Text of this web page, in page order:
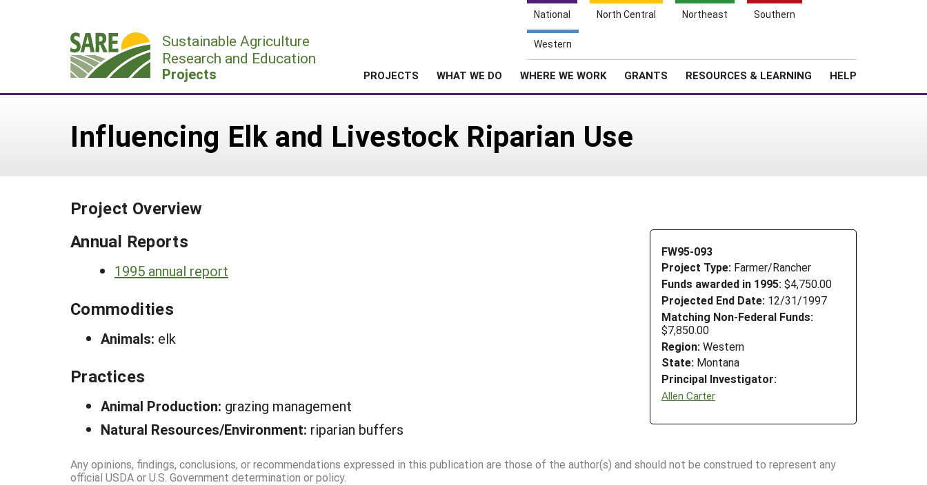
National North Central Northeast Southern
Western
Sustainable Agriculture
Research and Education
Projects PROJECTS WHAT WE DO WHERE WE WORK GRANTS RESOURCES & LEARNING HELP
Influencing Elk and Livestock Riparian Use
Project Overview
FW95-093
Project Type: Farmer/Rancher
Funds awarded in 1995: $4,750.00
Projected End Date: 12/31/1997
Matching Non-Federal Funds:
$7,850.00
Region: Western
State: Montana
Principal Investigator:
Allen Carter
Annual Reports
1995 annual report
Commodities
Animals: elk
Practices
Animal Production: grazing management
Natural Resources/Environment: riparian buffers
Any opinions, findings, conclusions, or recommendations expressed in this publication are those of the author(s) and should not be construed to represent any
official USDA or U.S. Government determination or policy.